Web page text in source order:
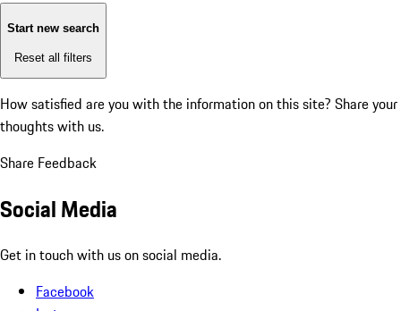
Start new search
Reset all filters
How satisfied are you with the information on this site? Share your
thoughts with us.
Share Feedback
Social Media
Get in touch with us on social media.
Facebook